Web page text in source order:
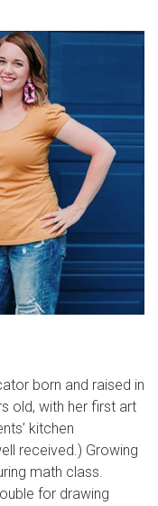
born and raised in
old, with her first art
kitchen
received.) Growing
math class.
for drawing